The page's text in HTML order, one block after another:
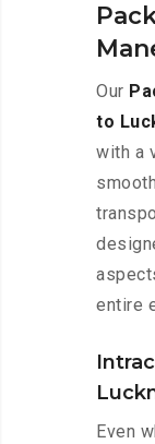
Our
to
with a
entire
Even